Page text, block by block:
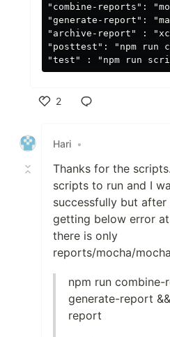
"combine-reports":
"generate-report":
"archive-report" :
"posttest": "npm run
2
Hari •
Thanks for the
scripts to run and I
successfully but
getting below error
there is only
reports/mocha/
npm run combine-
generate-report
report